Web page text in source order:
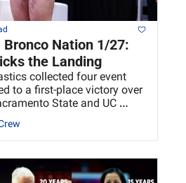
Bronco Nation 1/27:
the Landing
collected four event
to a first-place victory over
State and UC